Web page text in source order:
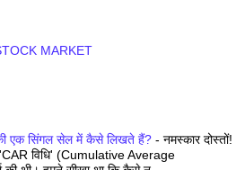
MARKET
एक सिंगल सेल में कैसे लिखते हैं? - नमस्कार दोस्तों!
'CAR विधि' (Cumulative Average